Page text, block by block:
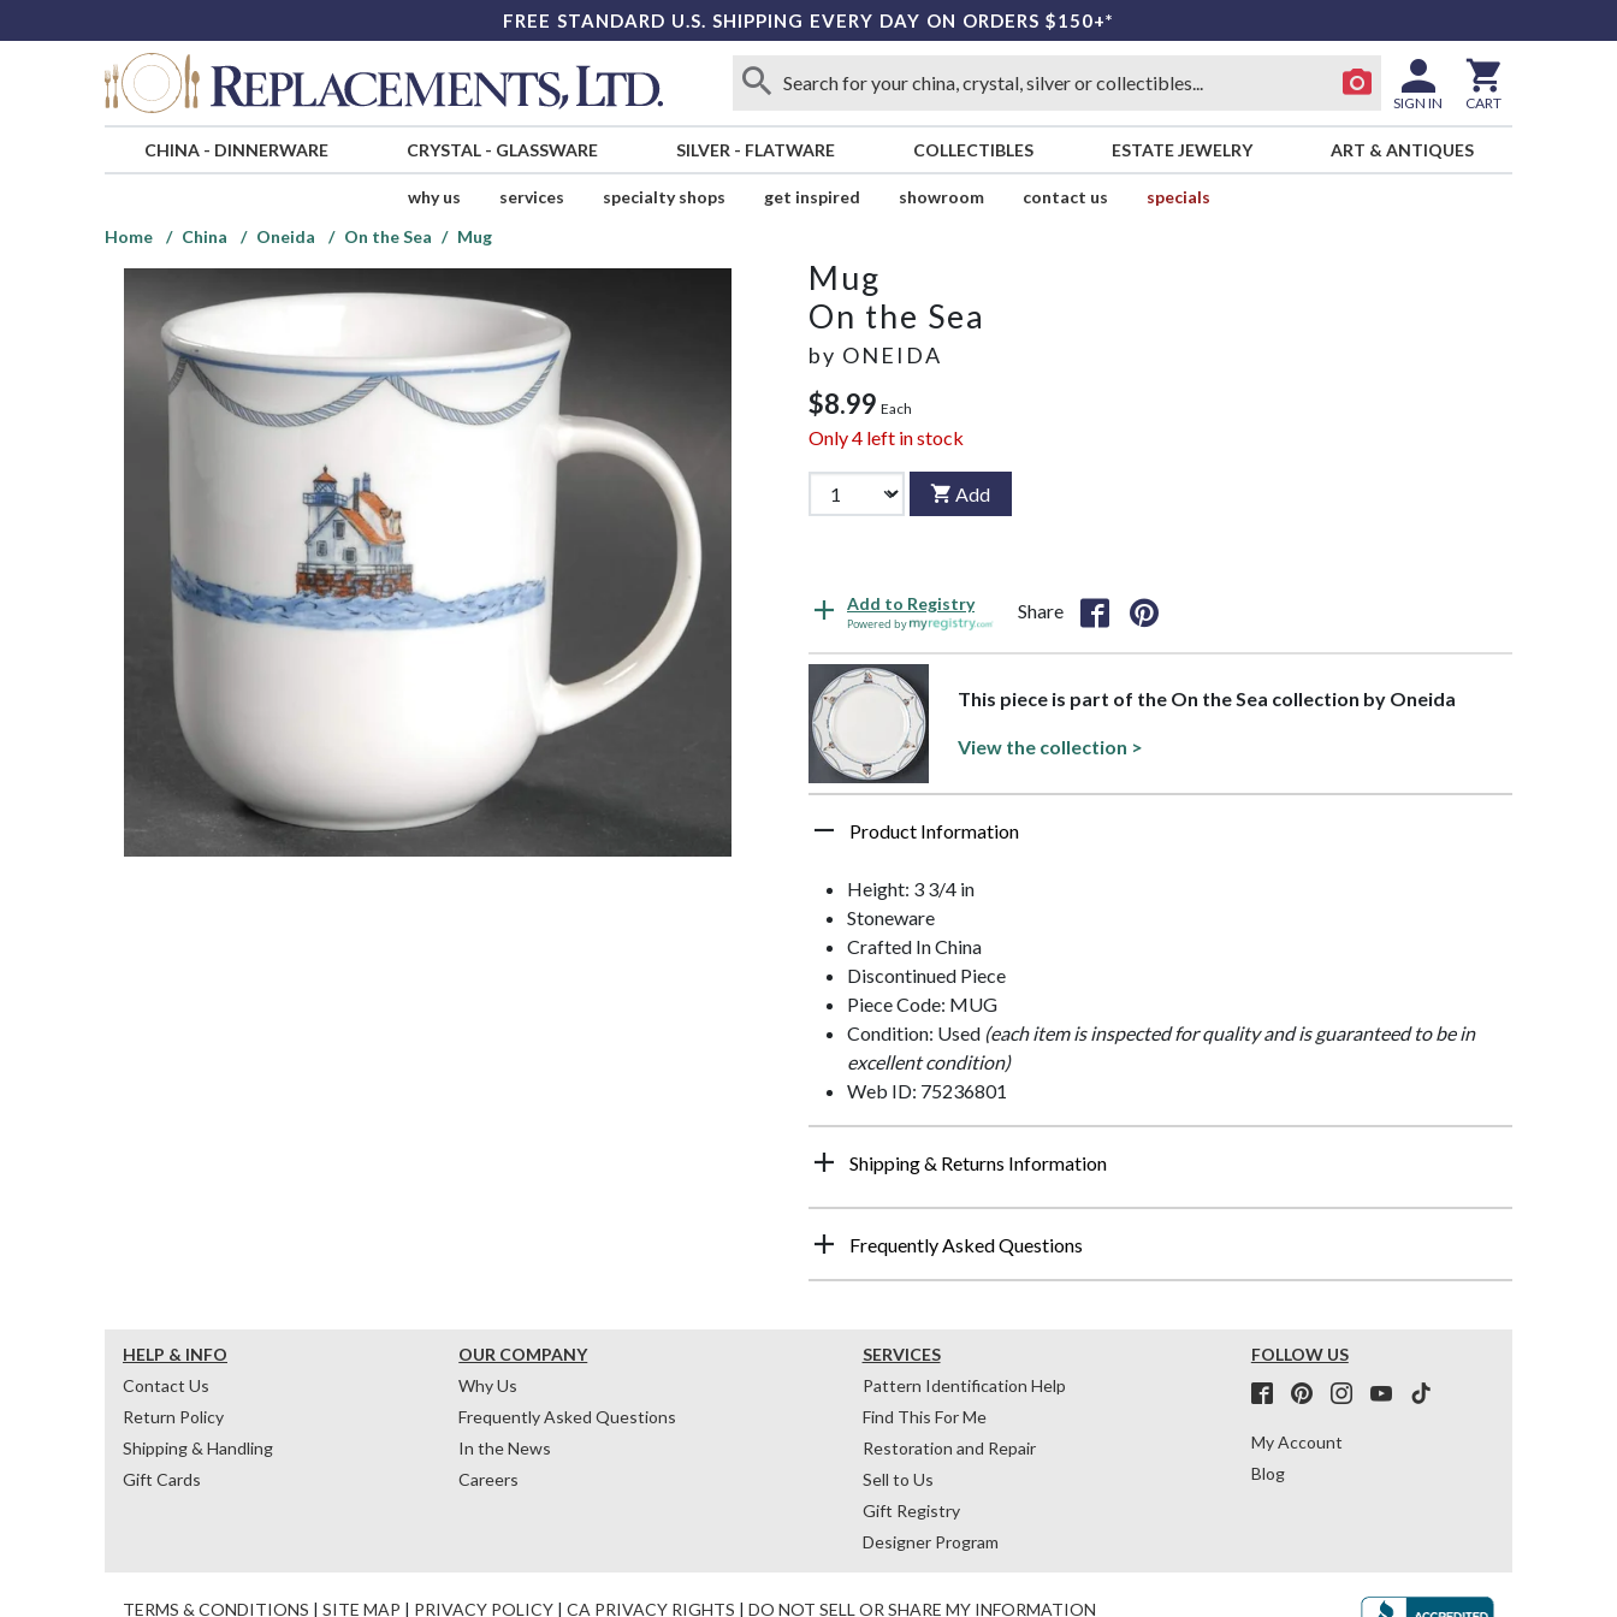
FREE STANDARD U.S. SHIPPING EVERY DAY ON ORDERS $150+*
SIGN IN CART
CHINA- DINNERWARE CRYSTAL- GLASSWARE SILVER - FLATWARE COLLECTIBLES ESTATE JEWELRY ART & ANTIQUES
why us services specialty shops get inspired showroom contact us
specials
Home
China Oneida On the Sea Mug
Mug
On the Sea
by ONEIDA
$8.99 Each
Only4 left in stock
Add
Add to Registry
Powered by
Share
This piece is part of the On the Sea collection by Oneida
View the collection >
Product Information
Height: 3 3/4 in
Stoneware
Crafted In China
Discontinued Piece
Piece Code: MUG
Condition: Used (each item is inspected for quality and is guaranteed to be in
excellent condition)
Web ID: 75236801
Shipping & Returns Information
Frequently Asked Questions
HELP & INFO
Contact Us
Return Policy
Shipping & Handling
Gift Cards
OUR COMPANY
Why Us
Frequently Asked Questions
In the News
Careers
SERVICES
Pattern Identification Help
Find This For Me
Restoration and Repair
Sell to Us
Gift Registry
Designer Program
FOLLOW US
My Account
Blog
TERMS & CONDITIONS | SITE MAP | PRIVACY POLICY | CA PRIVACY RIGHTS | DO NOT SELL OR SHARE MY INFORMATION